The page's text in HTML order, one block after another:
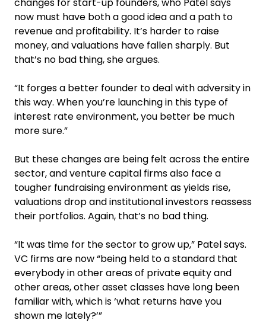
now must have both a good idea and a path to
revenue and profitability. It’s harder to raise
money, and valuations have fallen sharply. But
that’s no bad thing, she argues.
“It forges a better founder to deal with adversity in
this way. When you’re launching in this type of
interest rate environment, you better be much
more sure.”
But these changes are being felt across the entire
sector, and venture capital firms also face a
tougher fundraising environment as yields rise,
valuations drop and institutional investors reassess
their portfolios. Again, that’s no bad thing.
“It was time for the sector to grow up,” Patel says.
VC firms are now “being held to a standard that
everybody in other areas of private equity and
other areas, other asset classes have long been
familiar with, which is ‘what returns have you
shown me lately?’”